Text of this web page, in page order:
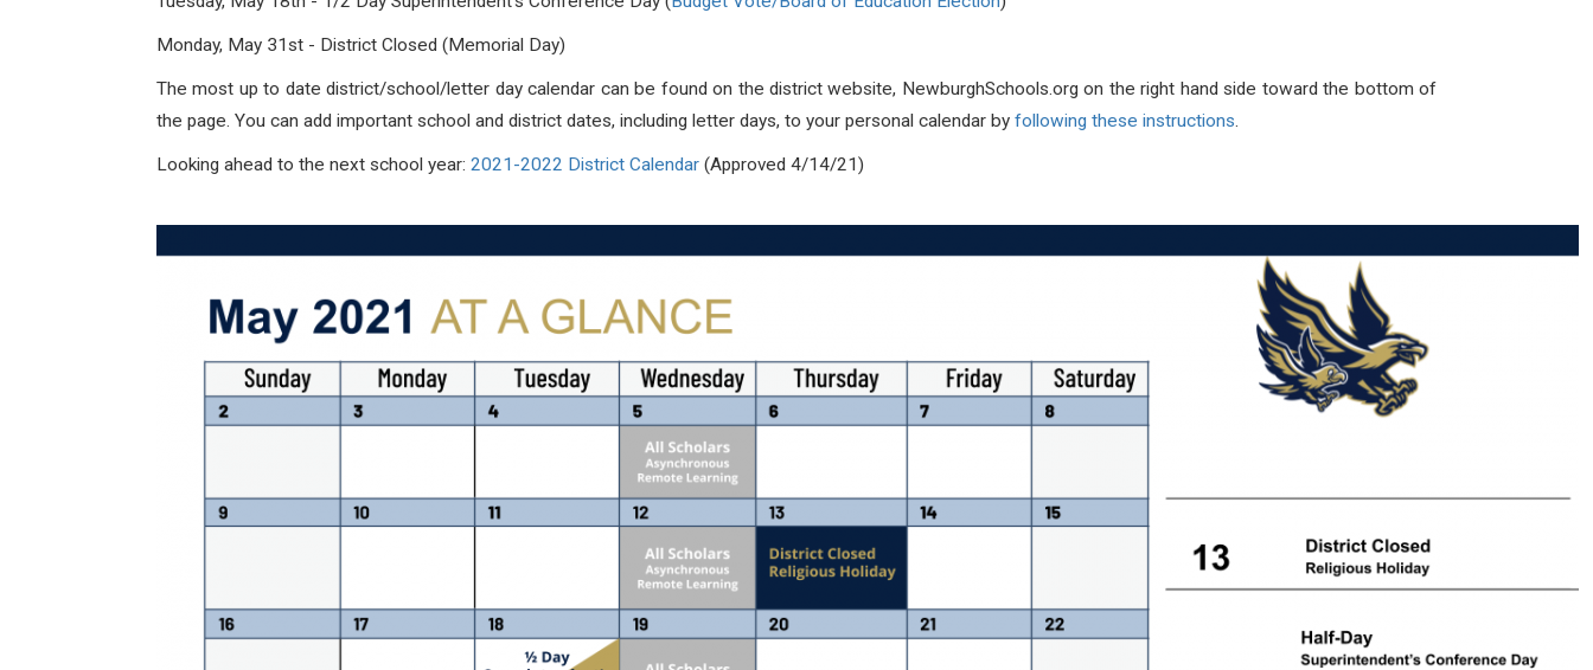
Monday, May 31st - District Closed (Memorial Day)
The most up to date district/school/letter day calendar can be found on the district website, NewburghSchools.org on the right hand side toward the bottom of
the page. You can add important school and district dates, including letter days, to your personal calendar by following these instructions.
Looking ahead to the next school year: 2021-2022 District Calendar (Approved 4/14/21)